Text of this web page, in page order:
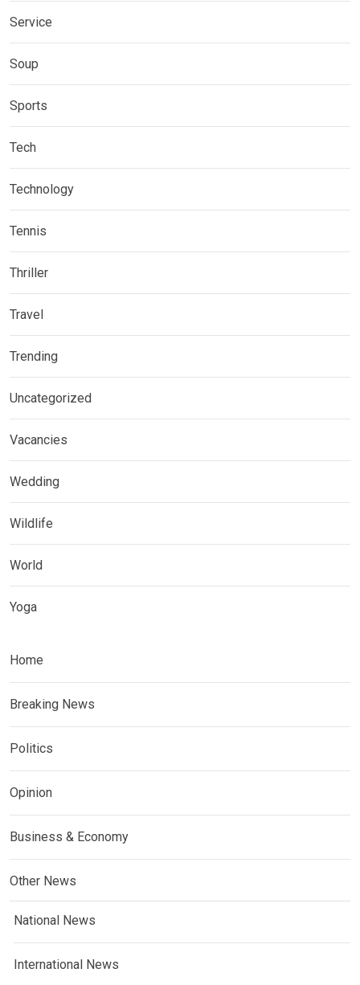
Service
Soup
Sports
Tech
Technology
Tennis
Thriller
Travel
Trending
Uncategorized
Vacancies
Wedding
Wildlife
World
Yoga
Home
Breaking News
Politics
Opinion
Business & Economy
Other News
National News
International News